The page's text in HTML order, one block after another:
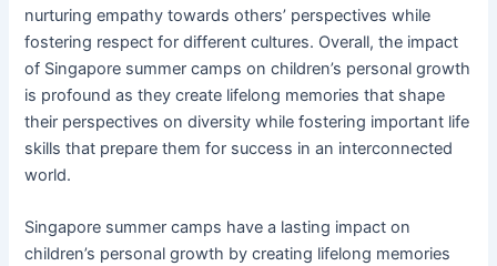
nurturing empathy towards others’ perspectives while
fostering respect for different cultures. Overall, the impact
of Singapore summer camps on children’s personal growth
is profound as they create lifelong memories that shape
their perspectives on diversity while fostering important life
skills that prepare them for success in an interconnected
world.
Singapore summer camps have a lasting impact on
children’s personal growth by creating lifelong memories